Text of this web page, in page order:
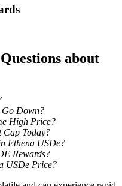
about
Go Down?
High Price?
Cap Today?
Ethena USDe?
Rewards?
USDe Price?